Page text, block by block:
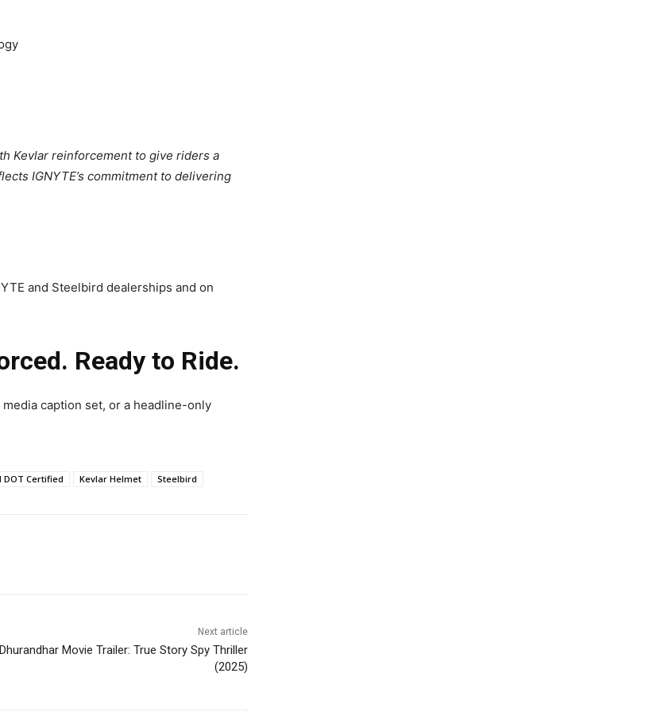
Kevlar reinforcement to give riders a
IGNYTE’s commitment to delivering
and Steelbird dealerships and on
Ready to Ride.
caption set, or a headline-only
DOT Certified Kevlar Helmet Steelbird
Next article
Dhurandhar Movie Trailer: True Story Spy Thriller
(2025)